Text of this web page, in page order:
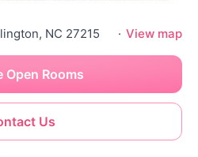
NC 27215 · View map
Us
Open Rooms